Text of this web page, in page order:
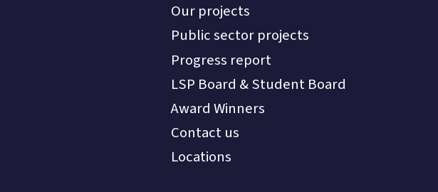
Our projects
Public sector projects
Progress report
LSP Board & Student Board
Award Winners
Contact us
Locations